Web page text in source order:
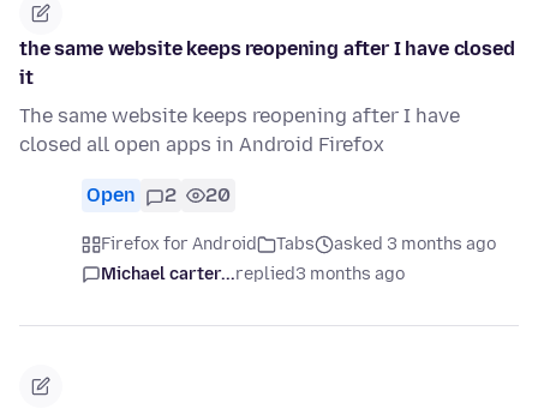
the same website keeps reopening after I have closed
it
The same website keeps reopening after I have
closed all open apps in Android Firefox
Open 2 20
Firefox for Android Tabs
asked 3 months ago
Michael carter...replied3 months ago